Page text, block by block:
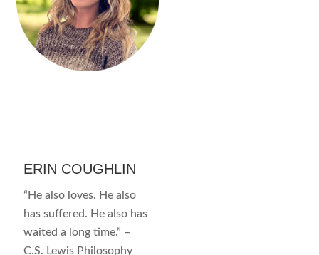
ERIN COUGHLIN
“He also loves. He also
has suffered. He also has
waited a long time.” –
C.S. Lewis Philosophy